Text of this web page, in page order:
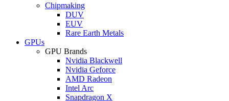
Chipmaking
DUV
EUV
Rare Earth Metals
GPUs
GPU Brands
Nvidia Blackwell
Nvidia Geforce
AMD Radeon
Intel Arc
Snapdragon X